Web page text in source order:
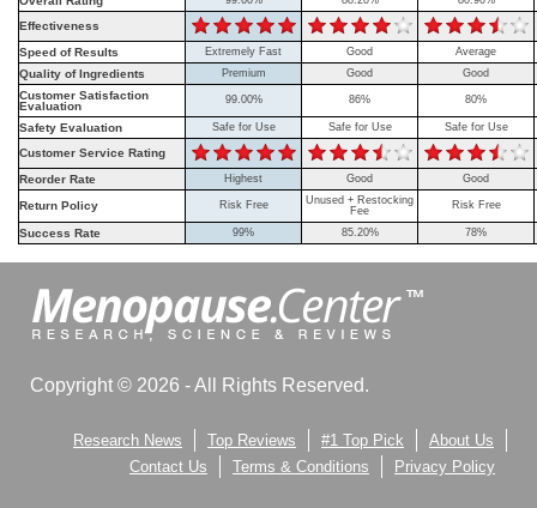
Effectiveness
Speed of Results
Extremely Fast Good Average
Quality of Ingredients Premium Good Good
Customer Satisfaction
Evaluation
99.00% 86% 80%
Safety Evaluation Safe for Use Safe for Use Safe for Use
Customer Service Rating
Reorder Rate
Highest Good Good
Return Policy Risk Free
Unused + Restocking
Fee
Risk Free
Success Rate 99% 85.20% 78%
Copyright © 2026 - All Rights Reserved.
Research News Top Reviews #1 Top Pick
About Us
Contact Us
Terms & Conditions Privacy Policy